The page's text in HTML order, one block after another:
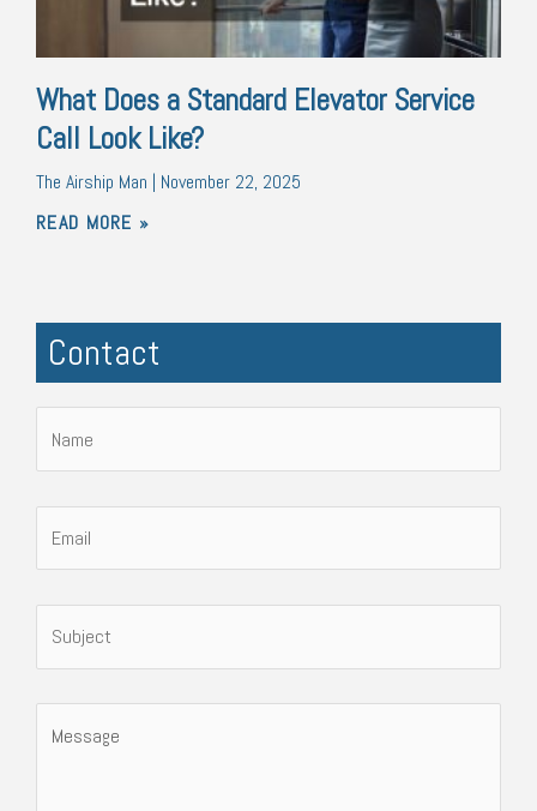
What Does a Standard Elevator Service
Call Look Like?
The Airship Man
November 22, 2025
READ MORE »
Contact